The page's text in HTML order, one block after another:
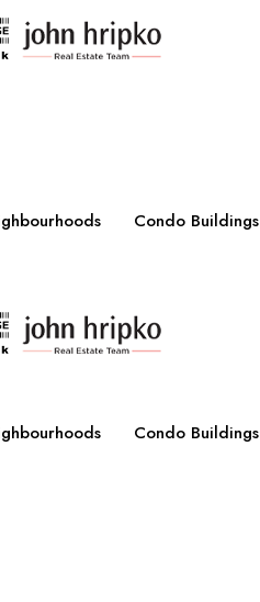
Condo Buildings
Condo Buildings